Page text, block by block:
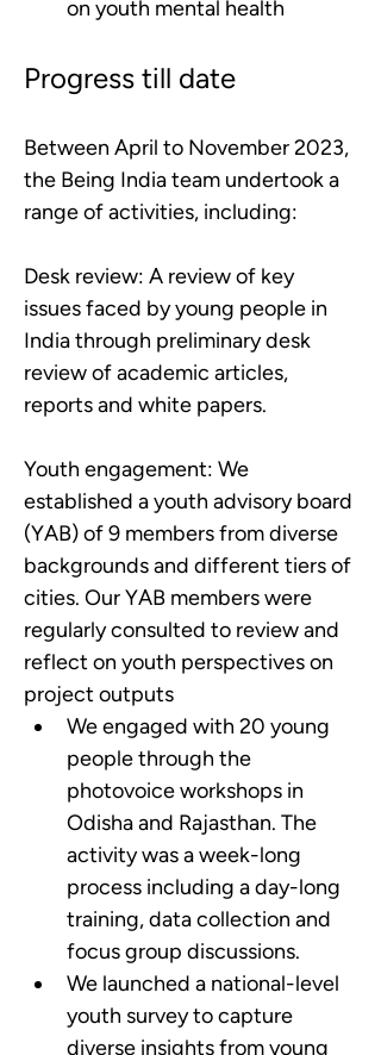
on youth mental health
Progress till date
Between April to November 2023,
the Being India team undertook a
range of activities, including:
Desk review: A review of key
issues faced by young people in
India through preliminary desk
review of academic articles,
reports and white papers.
Youth engagement: We
established a youth advisory board
(YAB) of 9 members from diverse
backgrounds and different tiers of
cities. Our YAB members were
regularly consulted to review and
reflect on youth perspectives on
project outputs
We engaged with 20 young
people through the
photovoice workshops in
Odisha and Rajasthan. The
activity was a week-long
process including a day-long
training, data collection and
focus group discussions.
We launched a national-level
youth survey to capture
diverse insights from young